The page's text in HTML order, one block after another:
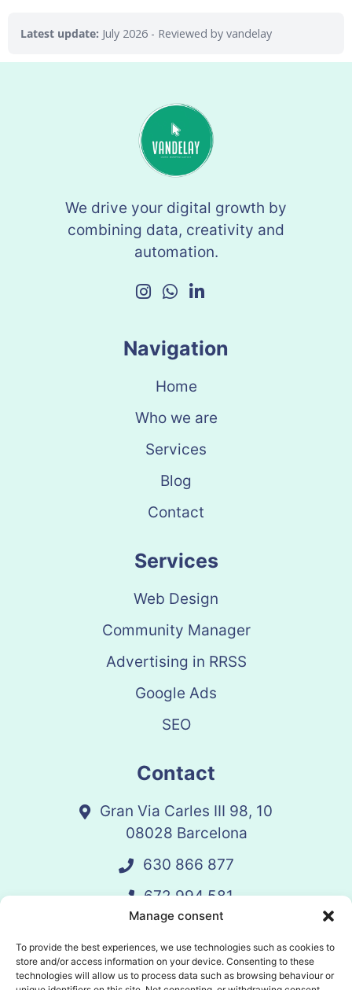
Manage consent
To provide the best experiences, we use technologies such as cookies to
store and/or access information on your device. Consenting to these
technologies will allow us to process data such as browsing behaviour or
Latest update: July 2026 - Reviewed by vandelay
We drive your digital growth by
combining data, creativity and
automation.
Navigation
Home
Who we are
Services
Blog
Contact
Services
Web Design
Community Manager
Advertising in RRSS
Google Ads
SEO
Contact
Gran Via Carles III 98, 10
08028 Barcelona
630 866 877
672 994 581
vandelay@vandelay.es
Schedule Call